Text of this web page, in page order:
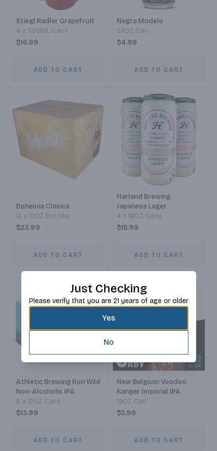
Stiegl Radler Grapefruit
4 x 500ML Cans
$16.99
ADD TO CART
Negra Modelo
24OZ Can
$4.99
ADD TO CART
Bohemia Clasica
12 x 12OZ Bottles
$23.99
ADD TO CART
Harland Brewing
Japanese Lager
4 x 16OZ Cans
$15.99
ADD TO CART
Athletic Brewing Run Wild
Non-Alcoholic IPA
6 x 12OZ Cans
$13.99
ADD TO CART
New Belgium Voodoo
Ranger Imperial IPA
19OZ Can
$5.99
ADD TO CART
Just Checking
Please verify that you are 21 years of age or older
Yes
No